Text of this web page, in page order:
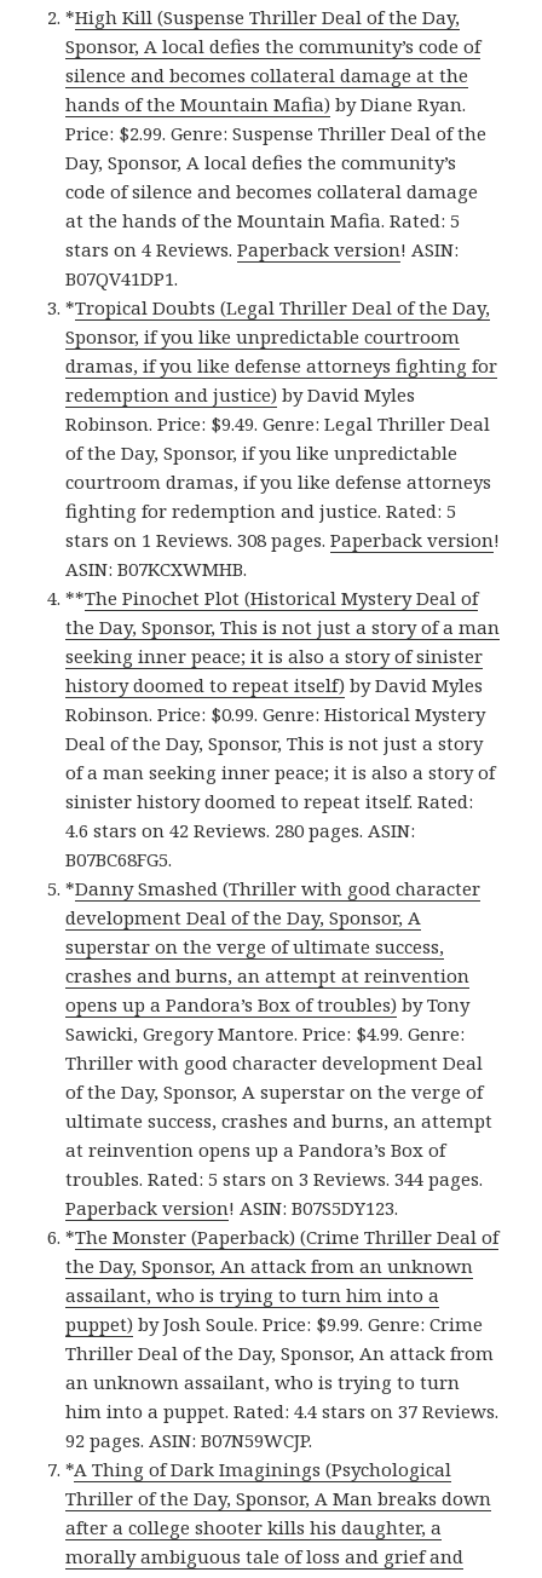
*High Kill (Suspense Thriller Deal of the Day,
Sponsor, A local defies the community’s code of
silence and becomes collateral damage at the
hands of the Mountain Mafia) by Diane Ryan.
Price: $2.99. Genre: Suspense Thriller Deal of the
Day, Sponsor, A local defies the community’s
code of silence and becomes collateral damage
at the hands of the Mountain Mafia. Rated: 5
stars on 4 Reviews.Paperback version! ASIN:
B07QV41DP1.
*Tropical Doubts (Legal Thriller Deal of the Day,
Sponsor, if you like unpredictable courtroom
dramas, if you like defense attorneys fighting for
redemption and justice) by David Myles
Robinson. Price: $9.49. Genre: Legal Thriller Deal
of the Day, Sponsor, if you like unpredictable
courtroom dramas, if you like defense attorneys
fighting for redemption and justice. Rated: 5
stars on 1 Reviews. 308 pages.Paperback version!
ASIN: B07KCXWMHB.
**The Pinochet Plot (Historical Mystery Deal of
the Day, Sponsor, This is not just a story of a man
seeking inner peace; it is also a story of sinister
history doomed to repeat itself) by David Myles
Robinson. Price: $0.99. Genre: Historical Mystery
Deal of the Day, Sponsor, This is not just a story
of a man seeking inner peace; it is also a story of
sinister history doomed to repeat itself. Rated:
4.6 stars on 42 Reviews. 280 pages. ASIN:
B07BC68FG5.
*Danny Smashed (Thriller with good character
development Deal of the Day, Sponsor, A
superstar on the verge of ultimate success,
crashes and burns, an attempt at reinvention
opens up a Pandora’s Box of troubles) by Tony
Sawicki, Gregory Mantore. Price: $4.99. Genre:
Thriller with good character development Deal
of the Day, Sponsor, A superstar on the verge of
ultimate success, crashes and burns, an attempt
at reinvention opens up a Pandora’s Box of
troubles. Rated: 5 stars on 3 Reviews. 344 pages.
Paperback version! ASIN: B07S5DY123.
*The Monster (Paperback) (Crime Thriller Deal of
the Day, Sponsor, An attack from an unknown
assailant, who is trying to turn him into a
puppet) by Josh Soule. Price: $9.99. Genre: Crime
Thriller Deal of the Day, Sponsor, An attack from
an unknown assailant, who is trying to turn
him into a puppet. Rated: 4.4 stars on 37 Reviews.
92 pages. ASIN: B07N59WCJP.
*A Thing of Dark Imaginings (Psychological
Thriller of the Day, Sponsor, A Man breaks down
after a college shooter kills his daughter, a
morally ambiguous tale of loss and grief and